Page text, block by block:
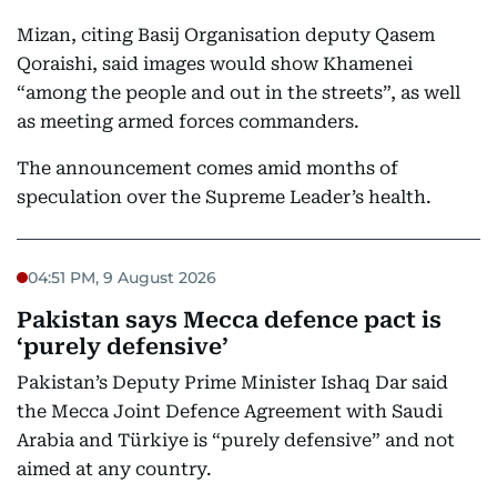
Mizan, citing Basij Organisation deputy Qasem
Qoraishi, said images would show Khamenei
“among the people and out in the streets”, as well
as meeting armed forces commanders.
The announcement comes amid months of
speculation over the Supreme Leader’s health.
04:51 PM, 9 August 2026
Pakistan says Mecca defence pact is
‘purely defensive’
Pakistan’s Deputy Prime Minister Ishaq Dar said
the Mecca Joint Defence Agreement with Saudi
Arabia and Türkiye is “purely defensive” and not
aimed at any country.